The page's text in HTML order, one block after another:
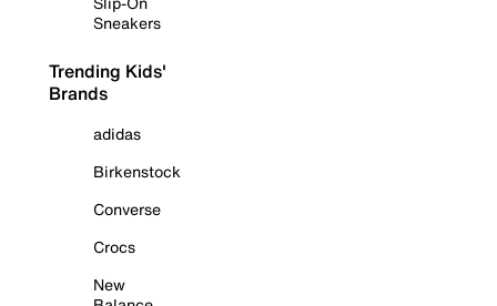
Sneakers
Trending Kids'
Brands
adidas
Birkenstock
Converse
Crocs
New